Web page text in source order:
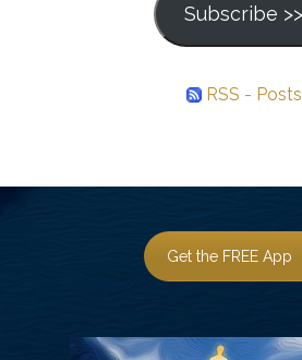
Subscribe >>
RSS - Posts
Get the FREE App